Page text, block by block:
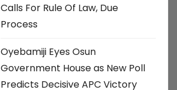
Calls For Rule Of Law, Due
Process
Oyebamiji Eyes Osun
Government House as New Poll
Predicts Decisive APC Victory